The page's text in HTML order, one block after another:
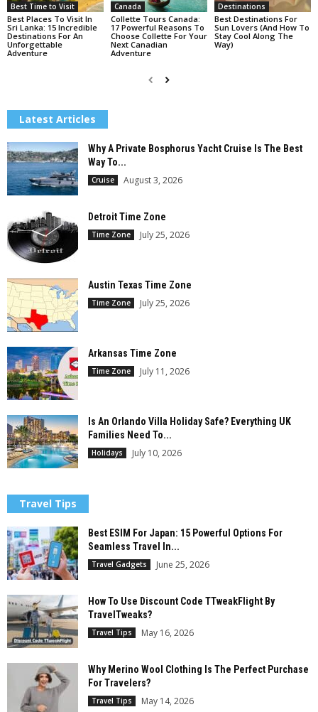
Best Time to Visit
Best Places To Visit In
Sri Lanka: 15 Incredible
Destinations For An
Unforgettable
Adventure
Canada
Collette Tours Canada:
17 Powerful Reasons To
Choose Collette For Your
Next Canadian
Adventure
Destinations
Best Destinations For
Sun Lovers (And How To
Stay Cool Along The
Way)
Latest Articles
Why A Private Bosphorus Yacht Cruise Is The Best
Way To...
Cruise August 3, 2026
Detroit Time Zone
Time Zone July 25, 2026
Austin Texas Time Zone
Time Zone July 25, 2026
Arkansas Time Zone
Time Zone July 11, 2026
Is An Orlando Villa Holiday Safe? Everything UK
Families Need To...
Holidays July 10, 2026
Travel Tips
Best ESIM For Japan: 15 Powerful Options For
Seamless Travel In...
Travel Gadgets June 25, 2026
How To Use Discount Code TTweakFlight By
TravelTweaks?
Travel Tips May 16, 2026
Why Merino Wool Clothing Is The Perfect Purchase
For Travelers?
Travel Tips May 14, 2026